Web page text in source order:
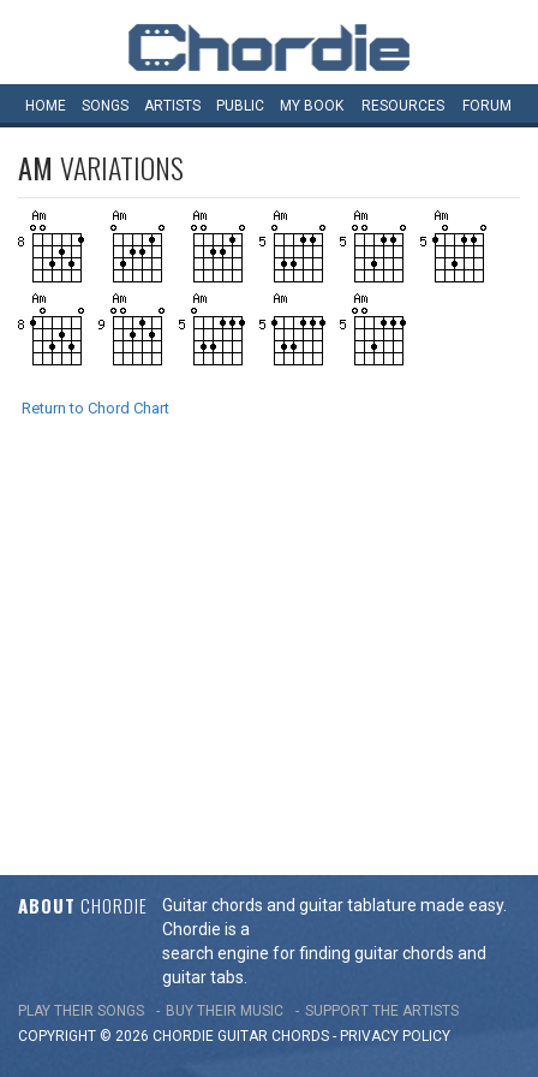
HOME SONGS ARTISTS PUBLIC MY BOOK RESOURCES FORUM
AM VARIATIONS
Return to Chord Chart
ABOUT CHORDIE
Guitar chords and guitar tablature made easy.
Chordie is a
search engine for finding guitar chords and
guitar tabs.
PLAY THEIR SONGS BUY THEIR MUSIC
SUPPORT THE ARTISTS
COPYRIGHT © 2026 CHORDIE GUITAR CHORDS - PRIVACY POLICY